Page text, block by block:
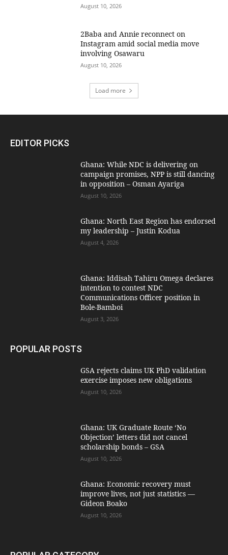
August 10, 2026
2Baba and Annie reconnect on
Instagram amid social media move
involving Osawaru
August 10, 2026
Load more
EDITOR PICKS
Ghana: While NDC is delivering on
campaign promises, NPP is still dancing
in opposition – Osman Ayariga
August 10, 2026
Ghana: North East Region has endorsed
my leadership – Justin Kodua
August 4, 2026
Ghana: Iddisah Tahiru Omega declares
intention to contest NDC
Communications Officer position in
Bole-Bamboi
August 3, 2026
POPULAR POSTS
GSA rejects claims UK PhD validation
exercise imposes new obligations
August 10, 2026
Ghana: UK Graduate Route ‘No
Objection’ letters did not cancel
scholarship bonds – GSA
August 10, 2026
Ghana: Economic recovery must
improve lives, not just statistics —
Gideon Boako
August 10, 2026